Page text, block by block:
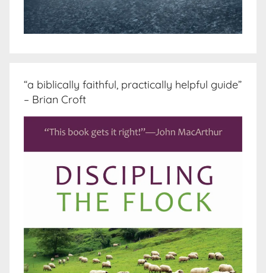
“a biblically faithful, practically helpful guide”
– Brian Croft